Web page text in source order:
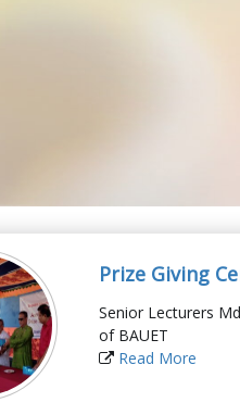
Prize Giving
Senior Lecturers
of BAUET
Read More